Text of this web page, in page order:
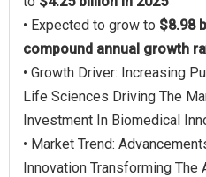
• Expected to grow to $8.98
compound annual growth
• Growth Driver: Increasing
Life Sciences Driving The
Investment In Biomedical
• Market Trend:
Innovation Transforming The